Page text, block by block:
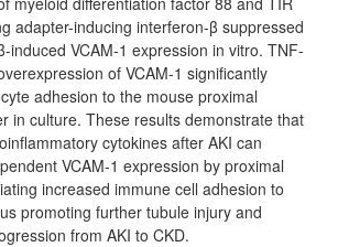
adapter-inducing interferon-β suppressed
induced VCAM-1 expression in vitro. TNF-
of VCAM-1 significantly
adhesion to the mouse proximal
in culture. These results demonstrate that
cytokines after AKI can
VCAM-1 expression by proximal
increased immune cell adhesion to
promoting further tubule injury and
from AKI to CKD.